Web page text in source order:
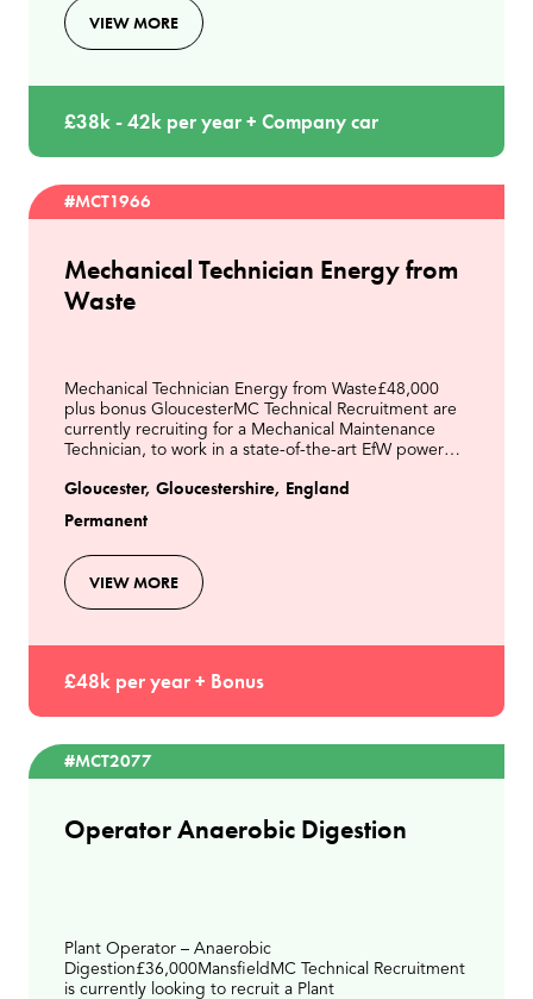
VIEW MORE
£38k - 42k per year + Company car
#MCT1966
Mechanical Technician Energy from
Waste
Mechanical Technician Energy from Waste£48,000
plus bonus GloucesterMC Technical Recruitment are
currently recruiting for a Mechanical Maintenance
Technician, to work in a state-of-the-art EfW power
Gloucester, Gloucestershire, England
Permanent
VIEW MORE
£48k per year + Bonus
#MCT2077
Operator Anaerobic Digestion
Plant Operator – Anaerobic
Digestion£36,000MansfieldMC Technical Recruitment
is currently looking to recruit a Plant